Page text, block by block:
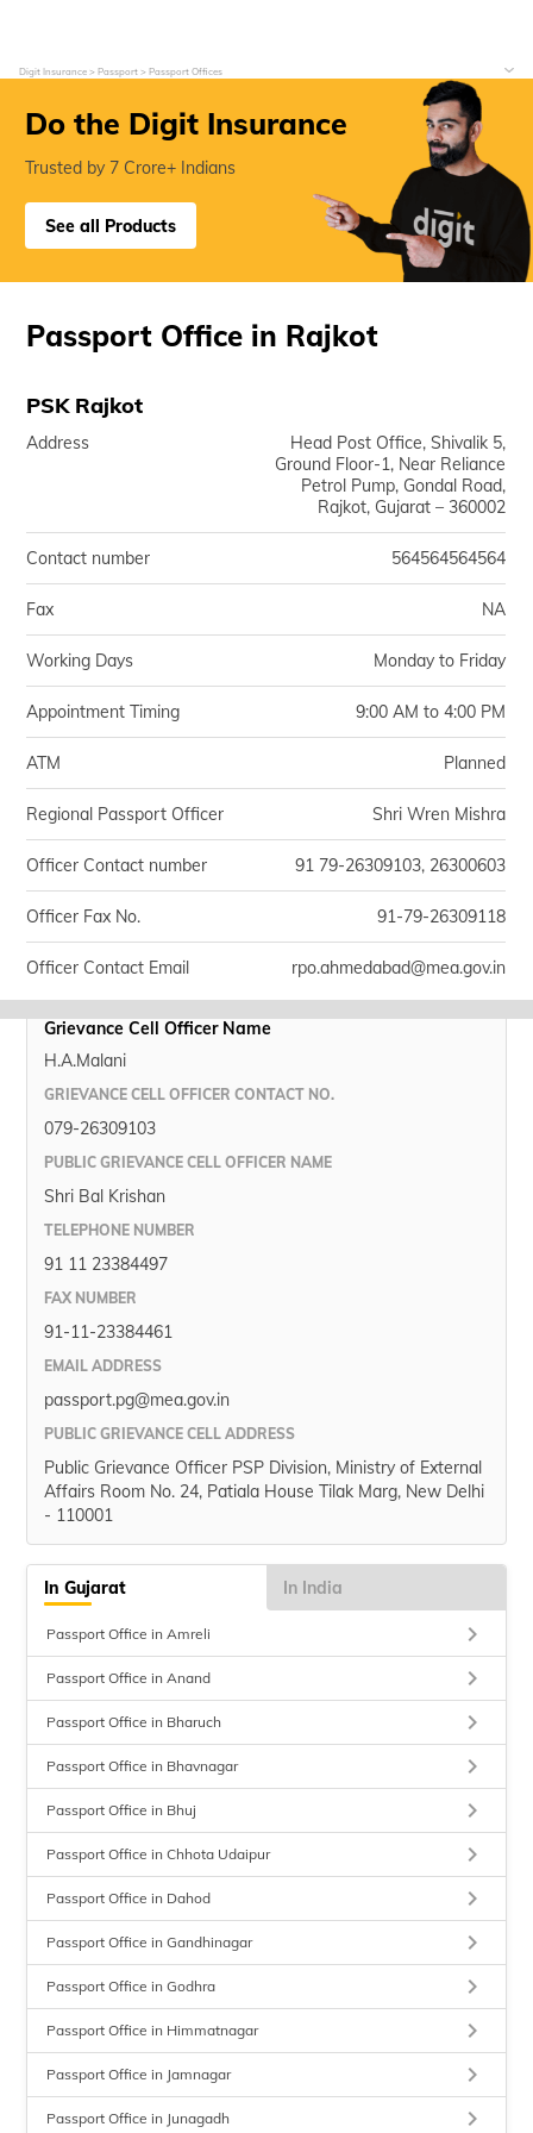
Digit Insurance Passport Passport Offices
Do the Digit Insurance
Trusted by 7 Crore+ Indians
See all Products
Passport Office in Rajkot
PSK Rajkot
Address
Head Post Office, Shivalik 5,
Ground Floor-1, Near Reliance
Petrol Pump, Gondal Road,
Rajkot, Gujarat – 360002
Contact number 564564564564
Fax NA
Working Days Monday to Friday
Appointment Timing 9:00 AM to 4:00 PM
ATM Planned
Regional Passport Officer Shri Wren Mishra
Officer Contact number 91 79-26309103, 26300603
Officer Fax No. 91-79-26309118
Officer Contact Email rpo.ahmedabad@mea.gov.in
Grievance Cell Officer Name
H.A.Malani
GRIEVANCE CELL OFFICER CONTACT NO.
079-26309103
PUBLIC GRIEVANCE CELL OFFICER NAME
Shri Bal Krishan
TELEPHONE NUMBER
91 11 23384497
FAX NUMBER
91-11-23384461
EMAIL ADDRESS
passport.pg@mea.gov.in
PUBLIC GRIEVANCE CELL ADDRESS
Public Grievance Officer PSP Division, Ministry of External
Affairs Room No. 24, Patiala House Tilak Marg, New Delhi
- 110001
In Gujarat In India
Passport Office in Amreli keyboard_arrow_right
Passport Office in Anand keyboard_arrow_right
Passport Office in Bharuch keyboard_arrow_right
Passport Office in Bhavnagar keyboard_arrow_right
Passport Office in Bhuj keyboard_arrow_right
Passport Office in Chhota Udaipur keyboard_arrow_right
Passport Office in Dahod keyboard_arrow_right
Passport Office in Gandhinagar keyboard_arrow_right
Passport Office in Godhra keyboard_arrow_right
Passport Office in Himmatnagar keyboard_arrow_right
Passport Office in Jamnagar keyboard_arrow_right
Passport Office in Junagadh keyboard_arrow_right